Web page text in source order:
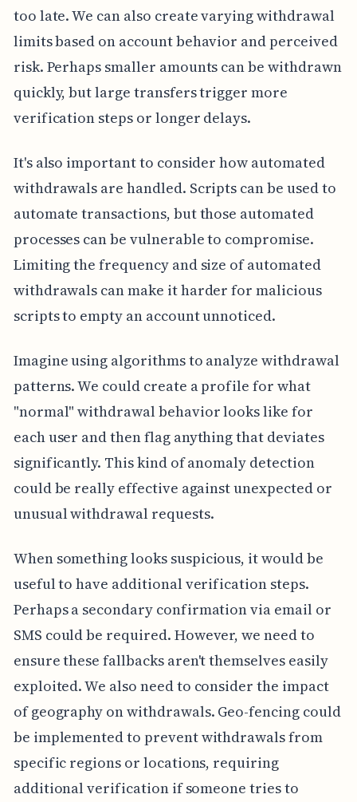
too late. We can also create varying withdrawal
limits based on account behavior and perceived
risk. Perhaps smaller amounts can be withdrawn
quickly, but large transfers trigger more
verification steps or longer delays.
It's also important to consider how automated
withdrawals are handled. Scripts can be used to
automate transactions, but those automated
processes can be vulnerable to compromise.
Limiting the frequency and size of automated
withdrawals can make it harder for malicious
scripts to empty an account unnoticed.
Imagine using algorithms to analyze withdrawal
patterns. We could create a profile for what
"normal" withdrawal behavior looks like for
each user and then flag anything that deviates
significantly. This kind of anomaly detection
could be really effective against unexpected or
unusual withdrawal requests.
When something looks suspicious, it would be
useful to have additional verification steps.
Perhaps a secondary confirmation via email or
SMS could be required. However, we need to
ensure these fallbacks aren't themselves easily
exploited. We also need to consider the impact
of geography on withdrawals. Geo-fencing could
be implemented to prevent withdrawals from
specific regions or locations, requiring
additional verification if someone tries to